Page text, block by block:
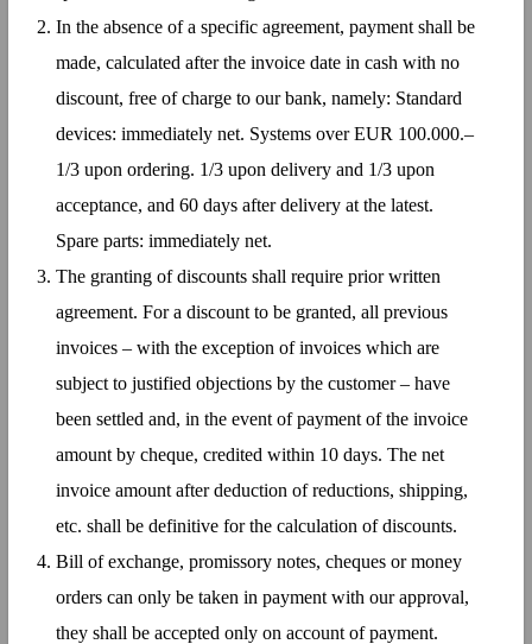
In the absence of a specific agreement, payment shall be
made, calculated after the invoice date in cash with no
discount, free of charge to our bank, namely: Standard
devices: immediately net. Systems over EUR 100.000.–
1/3 upon ordering. 1/3 upon delivery and 1/3 upon
acceptance, and 60 days after delivery at the latest.
Spare parts: immediately net.
The granting of discounts shall require prior written
agreement. For a discount to be granted, all previous
invoices – with the exception of invoices which are
subject to justified objections by the customer – have
been settled and, in the event of payment of the invoice
amount by cheque, credited within 10 days. The net
invoice amount after deduction of reductions, shipping,
etc. shall be definitive for the calculation of discounts.
Bill of exchange, promissory notes, cheques or money
orders can only be taken in payment with our approval,
they shall be accepted only on account of payment.